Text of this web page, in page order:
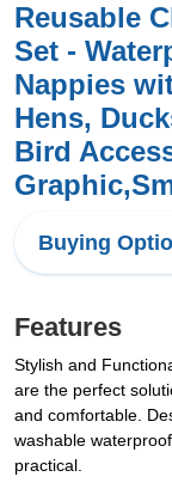
Reusable
Set -
Nappies
Hens,
Bird
Buying
Features
Stylish and
are the perfect
and comfortable.
washable
practical.